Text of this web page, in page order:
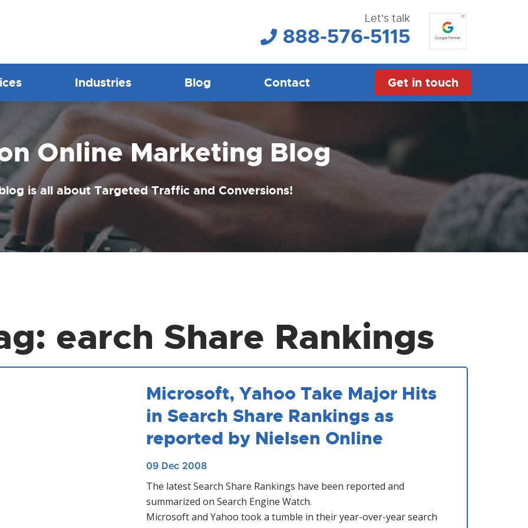
Let's talk
888-576-5115
Industries Blog Contact Get in touch
Online Marketing Blog
is all about Targeted Traffic and Conversions!
earch Share Rankings
Microsoft, Yahoo Take Major Hits
in Search Share Rankings as
reported by Nielsen Online
09 Dec 2008
The latest Search Share Rankings have been reported and
summarized on Search Engine Watch.
Microsoft and Yahoo took a tumble in their year-over-year search